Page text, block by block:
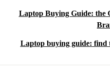
Laptop Buying Guide: the
Laptop buying guide: find